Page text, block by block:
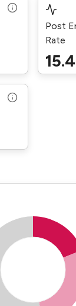
Post
Rate